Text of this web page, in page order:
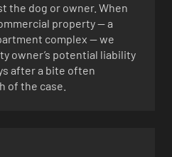
the dog or owner. When
property — a
complex — we
owner’s potential liability
after a bite often
of the case.